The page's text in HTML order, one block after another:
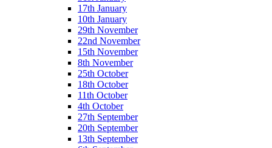
17th January
10th January
29th November
22nd November
15th November
8th November
25th October
18th October
11th October
4th October
27th September
20th September
13th September